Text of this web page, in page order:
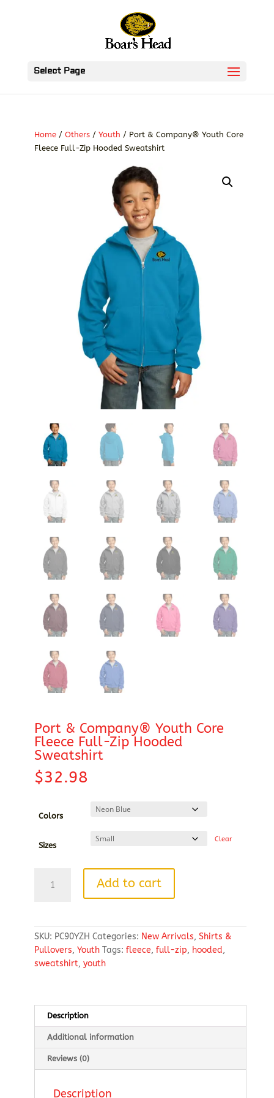
Select Page
Home/ Others/ Youth / Port & Company® Youth Core
Fleece Full-Zip Hooded Sweatshirt
Port & Company® Youth Core
Fleece Full-Zip Hooded
Sweatshirt
$32.98
Colors
Sizes
Clear
Core
Fleece
Full-
Zip
quantity
Add to cart
SKU: PC90YZH Categories: New Arrivals, Shirts &
Pullovers, Youth Tags: fleece, full-zip, hooded,
sweatshirt, youth
Description
Additional information
Reviews (0)
Description